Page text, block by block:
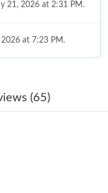
21, 2026 at 2:31 PM.
at 7:23 PM.
2026 at 1:17 PM.
2026 at 8:53 PM.
2026 at 5:40 PM.
(65)